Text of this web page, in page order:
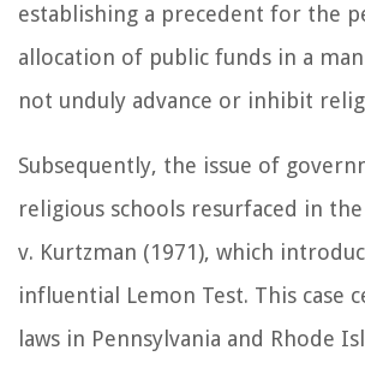
establishing a precedent for the
allocation of public funds in a
not unduly advance or inhibit
Subsequently, the issue of
religious schools resurfaced in
v. Kurtzman (1971), which
influential Lemon Test. This case
laws in Pennsylvania and Rhode